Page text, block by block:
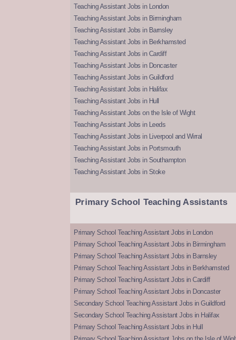
Teaching Assistant Jobs in London
Teaching Assistant Jobs in Birmingham
Teaching Assistant Jobs in Barnsley
Teaching Assistant Jobs in Berkhamsted
Teaching Assistant Jobs in Cardiff
Teaching Assistant Jobs in Doncaster
Teaching Assistant Jobs in Guildford
Teaching Assistant Jobs in Halifax
Teaching Assistant Jobs in Hull
Teaching Assistant Jobs on the Isle of Wight
Teaching Assistant Jobs in Leeds
Teaching Assistant Jobs in Liverpool and Wirral
Teaching Assistant Jobs in Portsmouth
Teaching Assistant Jobs in Southampton
Teaching Assistant Jobs in Stoke
Primary School Teaching Assistants
Primary School Teaching Assistant Jobs in London
Primary School Teaching Assistant Jobs in Birmingham
Primary School Teaching Assistant Jobs in Barnsley
Primary School Teaching Assistant Jobs in Berkhamsted
Primary School Teaching Assistant Jobs in Cardiff
Primary School Teaching Assistant Jobs in Doncaster
Secondary School Teaching Assistant Jobs in Guildford
Secondary School Teaching Assistant Jobs in Halifax
Primary School Teaching Assistant Jobs in Hull